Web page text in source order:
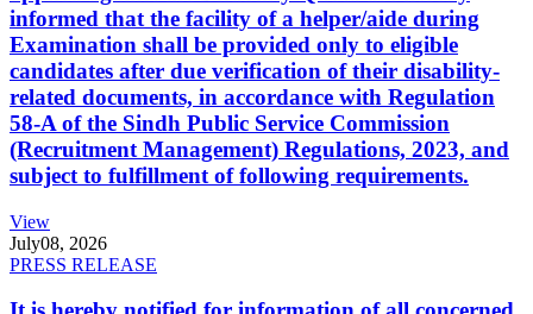
informed that the facility of a helper/aide during
Examination shall be provided only to eligible
candidates after due verification of their disability-
related documents, in accordance with Regulation
58-A of the Sindh Public Service Commission
(Recruitment Management) Regulations, 2023, and
subject to fulfillment of following requirements.
View
July08, 2026
PRESS RELEASE